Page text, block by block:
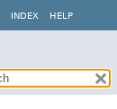
INDEX HELP